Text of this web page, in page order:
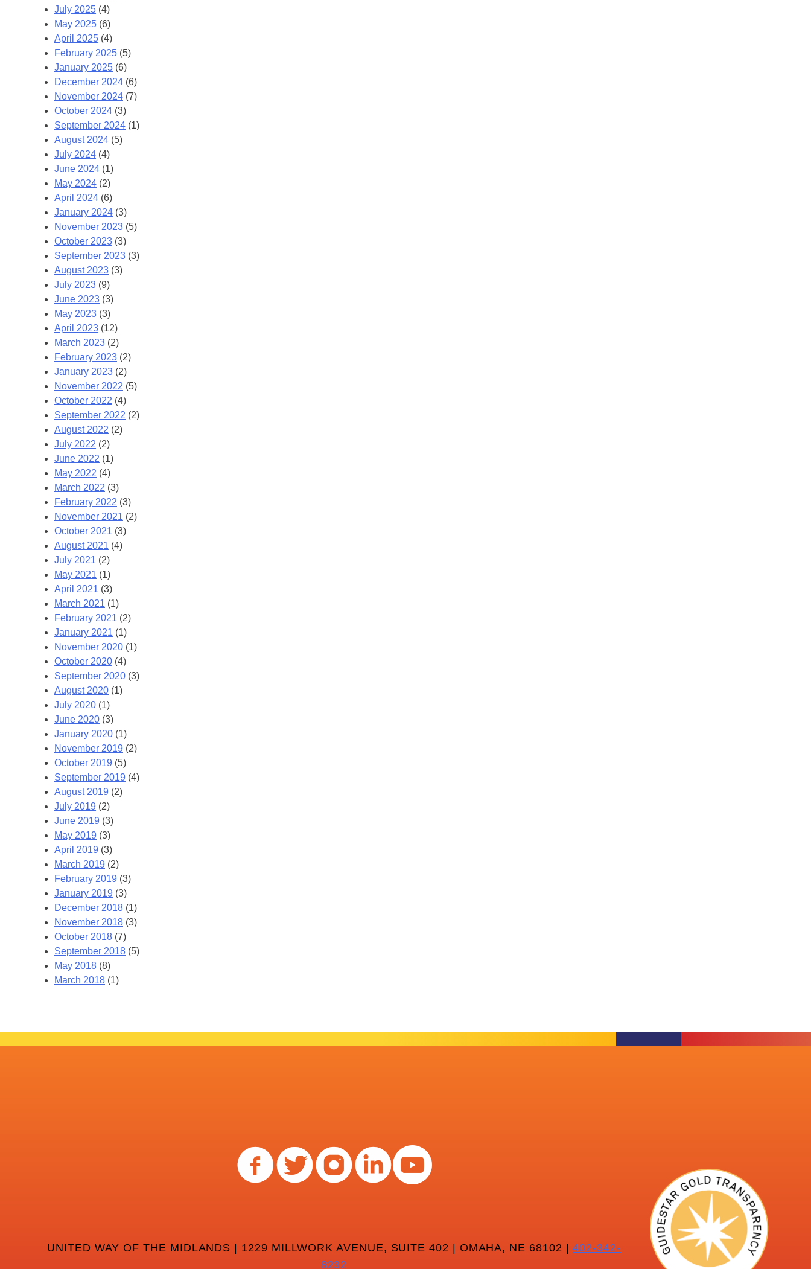
July 2025 (4)
May 2025 (6)
April 2025 (4)
February 2025 (5)
January 2025 (6)
December 2024 (6)
November 2024 (7)
October 2024 (3)
September 2024 (1)
August 2024 (5)
July 2024 (4)
June 2024 (1)
May 2024 (2)
April 2024 (6)
January 2024 (3)
November 2023 (5)
October 2023 (3)
September 2023 (3)
August 2023 (3)
July 2023 (9)
June 2023 (3)
May 2023 (3)
April 2023 (12)
March 2023 (2)
February 2023 (2)
January 2023 (2)
November 2022 (5)
October 2022 (4)
September 2022 (2)
August 2022 (2)
July 2022 (2)
June 2022 (1)
May 2022 (4)
March 2022 (3)
February 2022 (3)
November 2021 (2)
October 2021 (3)
August 2021 (4)
July 2021 (2)
May 2021 (1)
April 2021 (3)
March 2021 (1)
February 2021 (2)
January 2021 (1)
November 2020 (1)
October 2020 (4)
September 2020 (3)
August 2020 (1)
July 2020 (1)
June 2020 (3)
January 2020 (1)
November 2019 (2)
October 2019 (5)
September 2019 (4)
August 2019 (2)
July 2019 (2)
June 2019 (3)
May 2019 (3)
April 2019 (3)
March 2019 (2)
February 2019 (3)
January 2019 (3)
December 2018 (1)
November 2018 (3)
October 2018 (7)
September 2018 (5)
May 2018 (8)
March 2018 (1)
UNITED WAY OF THE MIDLANDS | 1229 MILLWORK AVENUE, SUITE 402 | OMAHA, NE 68102 |402-342-
8232